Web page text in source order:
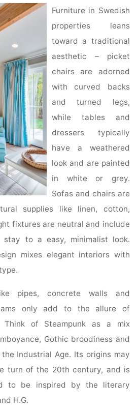
Furniture in Swedish
properties leans
toward a traditional
aesthetic – picket
chairs are adorned
with curved backs
and turned legs,
while tables and
dressers typically
have a weathered
look and are painted
in white or grey.
Sofas and chairs are
supplies like linen, cotton,
fixtures are neutral and include
to a easy, minimalist look.
mixes elegant interiors with
pipes, concrete walls and
only add to the allure of
Think of Steampunk as a mix
Gothic broodiness and
Industrial Age. Its origins may
turn of the 20th century, and is
to be inspired by the literary
H.G.